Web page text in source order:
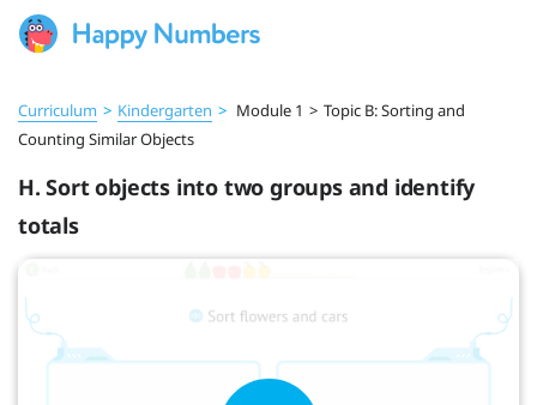
Curriculum > Kindergarten > Module 1 > Topic B: Sorting and
Counting Similar Objects
H. Sort objects into two groups and identify
totals